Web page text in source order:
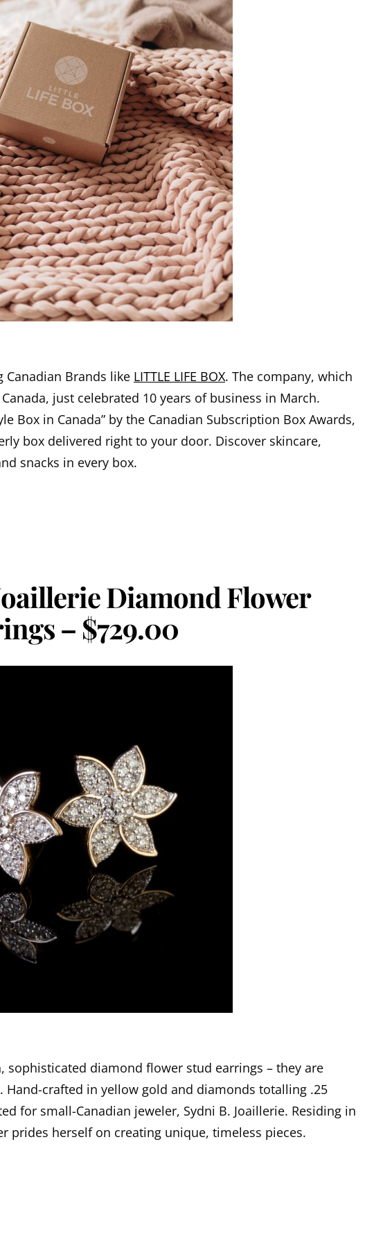
Canadian Brands like LITTLE LIFE BOX. The company, which
just celebrated 10 years of business in March.
Box in Canada” by the Canadian Subscription Box Awards,
box delivered right to your door. Discover skincare,
snacks in every box.
Diamond Flower
– $729.00
sophisticated diamond flower stud earrings – they are
Hand-crafted in yellow gold and diamonds totalling .25
for small-Canadian jeweler, Sydni B. Joaillerie. Residing in
prides herself on creating unique, timeless pieces.